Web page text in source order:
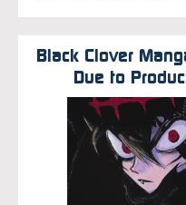
Black Clover
Due to